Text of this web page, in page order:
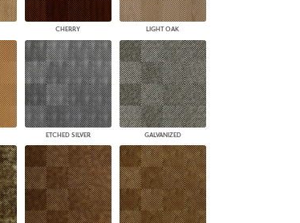
CHERRY LIGHT OAK
ETCHED SILVER GALVANIZED